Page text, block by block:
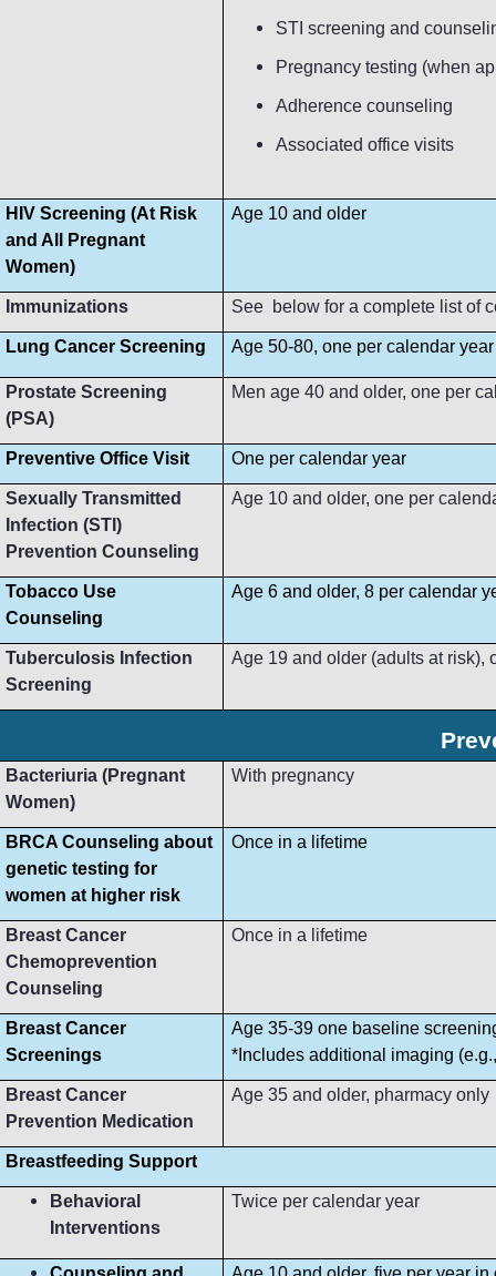
STI screening and
Pregnancy testing (when
Adherence counseling
Associated office visits
HIV Screening (At Risk
and All Pregnant
Women)
Age 10 and older
Immunizations See below for a complete list of
Lung Cancer Screening Age 50-80, one per calendar year
Prostate Screening
(PSA)
Men age 40 and older, one per
Preventive Office Visit One per calendar year
Sexually Transmitted
Infection (STI)
Prevention Counseling
Age 10 and older, one per
Tobacco Use
Counseling
Age 6 and older, 8 per calendar
Tuberculosis Infection
Screening
Age 19 and older (adults at risk),
Bacteriuria (Pregnant
Women)
With pregnancy
BRCA Counseling about
genetic testing for
women at higher risk
Once in a lifetime
Breast Cancer
Chemoprevention
Counseling
Once in a lifetime
Breast Cancer
Screenings
Age 35-39 one baseline
*Includes additional imaging
Breast Cancer
Prevention Medication
Age 35 and older, pharmacy only
Breastfeeding Support
Behavioral
Interventions
Twice per calendar year